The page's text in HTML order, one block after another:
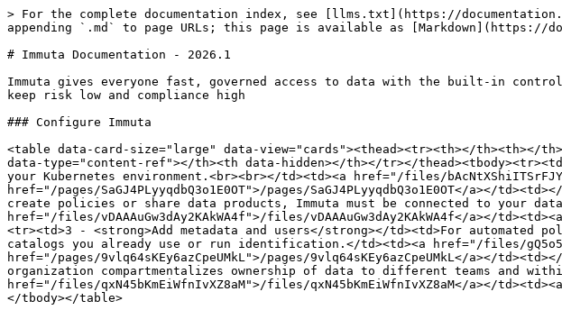
> For the complete documentation index, see [llms.txt](https://
appending `.md` to page URLs; this page is available as [Markdown](https://
# Immuta Documentation - 2026.1
Immuta gives everyone fast, governed access to data with the built-in
keep risk low and compliance high
### Configure Immuta
<table data-card-size="large" data-view="cards"><thead><tr><th></
data-type="content-ref"></th><th data-hidden></th></tr></
your Kubernetes environment.<br><br></td><td><a href="/files/
href="/pages/SaGJ4PLyyqdbQ3o1E0OT">/pages/SaGJ4PLyyqdbQ3o1E0OT</a></
create policies or share data products, Immuta must be connected to your
href="/files/vDAAAuGw3dAy2KAkWA4f">/files/vDAAAuGw3dAy2KAkWA4f</a></
<tr><td>3 - <strong>Add metadata and users</strong></td><td>For
catalogs you already use or run identification.</td><td><a href="/files/
href="/pages/9vlq64sKEy6azCpeUMkL">/pages/9vlq64sKEy6azCpeUMkL</a></
organization compartmentalizes ownership of data to different teams and
href="/files/qxN45bKmEiWfnIvXZ8aM">/files/qxN45bKmEiWfnIvXZ8aM</a></
</tbody></table>